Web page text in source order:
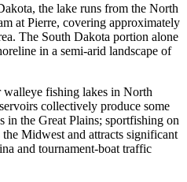
the lake runs from the North
at Pierre, covering approximately
The South Dakota portion alone
in a semi-arid landscape of
walleye fishing lakes in North
collectively produce some
in the Great Plains; sportfishing on
Midwest and attracts significant
and tournament-boat traffic